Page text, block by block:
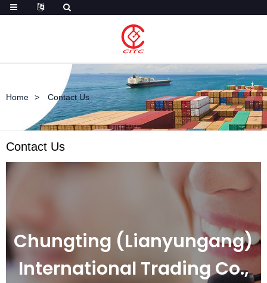
Home Contact Us
Contact Us
Chungting (Lianyungang)
International Trading Co.,